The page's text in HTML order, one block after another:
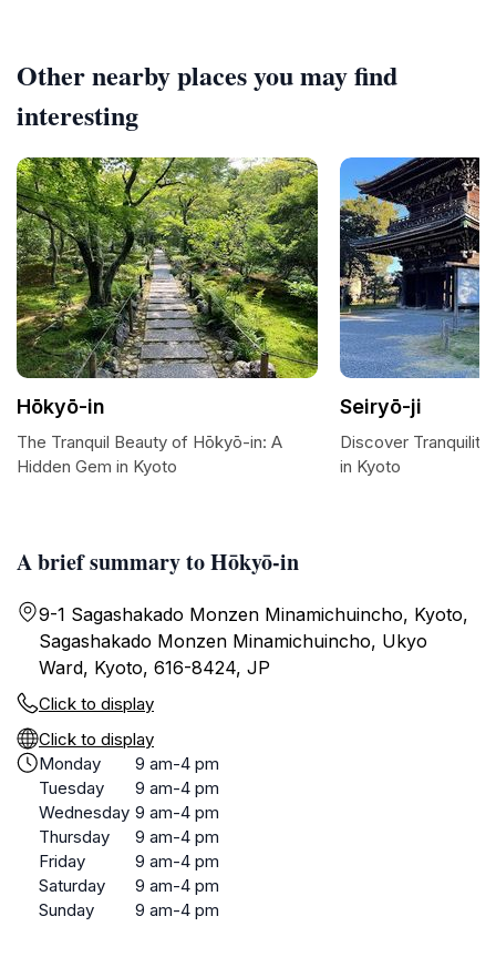
A brief summary to Hōkyō-in
9-1 Sagashakado Monzen Minamichuincho, Kyoto,
Sagashakado Monzen Minamichuincho, Ukyo
Ward, Kyoto, 616-8424, JP
Click to display
Click to display
Monday
9 am-4 pm
Tuesday
9 am-4 pm
Wednesday 9 am-4 pm
Thursday
9 am-4 pm
Friday
9 am-4 pm
Saturday
9 am-4 pm
Sunday
9 am-4 pm
Other nearby places you may find
interesting
Hōkyō-in
The Tranquil Beauty of Hōkyō-in: A
Hidden Gem in Kyoto
Seiryō-ji
Discover
in Kyoto